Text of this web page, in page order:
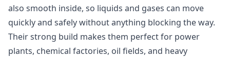
also smooth inside, so liquids and gases can move
quickly and safely without anything blocking the way.
Their strong build makes them perfect for power
plants, chemical factories, oil fields, and heavy